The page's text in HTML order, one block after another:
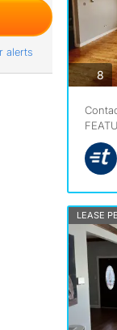
8
LEASE
alerts